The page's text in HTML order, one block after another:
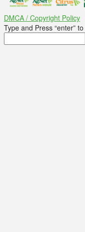
DMCA / Copyright Policy
Type and Press “enter”